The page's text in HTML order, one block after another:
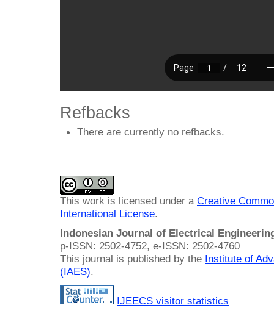
Refbacks
There are currently no refbacks.
This work is licensed under a Creative
International License.
Indonesian Journal of Electrical
p-ISSN: 2502-4752, e-ISSN: 2502-4760
This journal is published by the Institute of
(IAES).
IJEECS visitor statistics